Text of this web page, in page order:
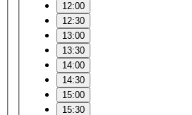
12:00
12:30
13:00
13:30
14:00
14:30
15:00
15:30